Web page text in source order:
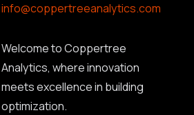
info@coppertreeanalytics.com
Welcome to Coppertree
Analytics, where innovation
meets excellence in building
optimization.